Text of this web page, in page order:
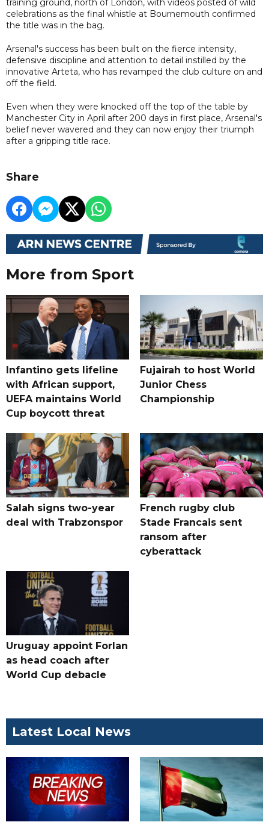
training ground, north of London, with videos posted of wild
celebrations as the final whistle at Bournemouth confirmed
the title was in the bag.
Arsenal's success has been built on the fierce intensity,
defensive discipline and attention to detail instilled by the
innovative Arteta, who has revamped the club culture on and
off the field.
Even when they were knocked off the top of the table by
Manchester City in April after 200 days in first place, Arsenal's
belief never wavered and they can now enjoy their triumph
after a gripping title race.
Share
More from Sport
Infantino gets lifeline
with African support,
UEFA maintains World
Cup boycott threat
Fujairah to host World
Junior Chess
Championship
Salah signs two-year
deal with Trabzonspor
French rugby club
Stade Francais sent
ransom after
cyberattack
Uruguay appoint Forlan
as head coach after
World Cup debacle
Latest Local News